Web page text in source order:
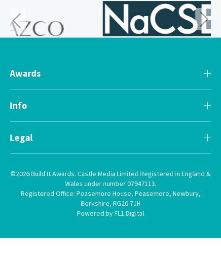
Awards
Info
Legal
©2026 Build It Awards. Castle Media Limited Registered in England &
Wales under number 07947113.
Registered Office: Peasemore House, Peasemore, Newbury,
Berkshire, RG20 7JH
Powered by FL1 Digital